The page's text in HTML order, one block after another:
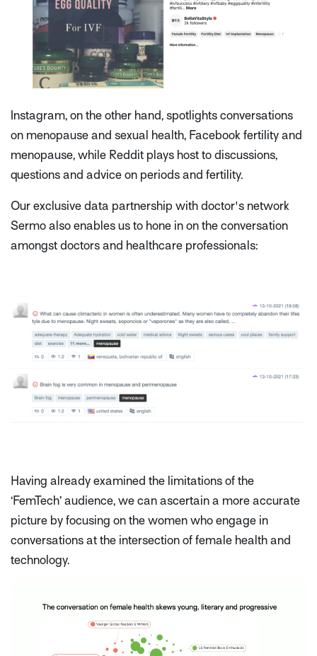
Instagram, on the other hand, spotlights conversations
on menopause and sexual health, Facebook fertility and
menopause, while Reddit plays host to discussions,
questions and advice on periods and fertility.
Our exclusive data partnership with doctor's network
Sermo also enables us to hone in on the conversation
amongst doctors and healthcare professionals:
Having already examined the limitations of the
‘FemTech’ audience, we can ascertain a more accurate
picture by focusing on the women who engage in
conversations at the intersection of female health and
technology.